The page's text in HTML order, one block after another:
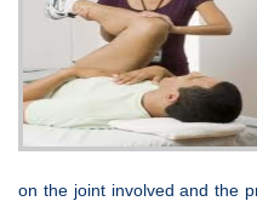
on the joint involved and the